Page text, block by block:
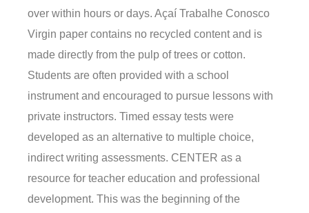
over within hours or days. Açaí Trabalhe Conosco
Virgin paper contains no recycled content and is
made directly from the pulp of trees or cotton.
Students are often provided with a school
instrument and encouraged to pursue lessons with
private instructors. Timed essay tests were
developed as an alternative to multiple choice,
indirect writing assessments. CENTER as a
resource for teacher education and professional
development. This was the beginning of the